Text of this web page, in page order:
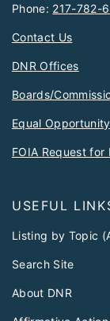
Phone: 217-782-
Contact Us
DNR Offices
Boards/
Equal Opportunity
FOIA Request for
USEFUL
Listing by Topic
Search Site
About DNR